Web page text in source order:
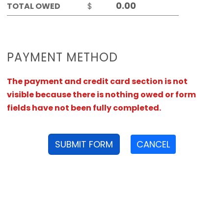
TOTAL OWED
$
PAYMENT METHOD
The payment and credit card section is not
visible because there is nothing owed or form
fields have not been fully completed.
SUBMIT FORM CANCEL